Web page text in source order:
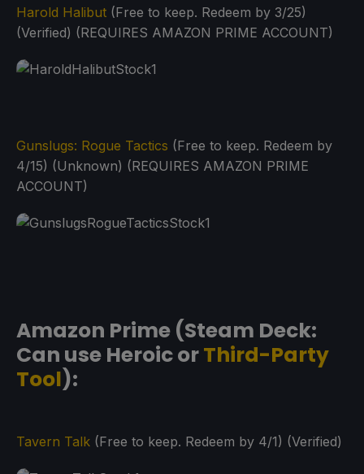
Harold Halibut (Free to keep. Redeem by 3/25)
(Verified) (REQUIRES AMAZON PRIME ACCOUNT)
Gunslugs: Rogue Tactics (Free to keep. Redeem by
4/15) (Unknown) (REQUIRES AMAZON PRIME
ACCOUNT)
Amazon Prime (Steam Deck:
Can use Heroic orThird-Party
Tool):
Tavern Talk (Free to keep. Redeem by 4/1) (Verified)